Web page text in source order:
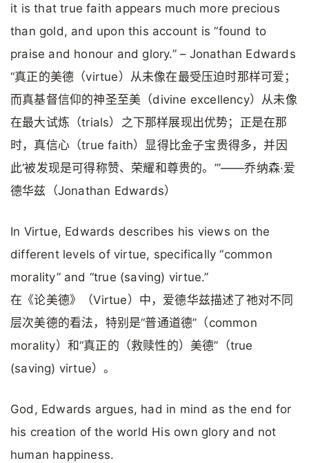
it is that true faith appears much more precious
than gold, and upon this account is “found to
praise and honour and glory.” – Jonathan Edwards
“真正的美德（virtue）从未像在最受压迫时那样可爱；
而真基督信仰的神圣至美（divine excellency）从未像
在最大试炼（trials）之下那样展现出优势；正是在那
时，真信心（true faith）显得比金子宝贵得多，并因
此‘被发现是可得称赞、荣耀和尊贵的。’”——乔纳森·爱
德华兹（Jonathan Edwards）
In Virtue, Edwards describes his views on the
different levels of virtue, specifically “common
morality” and “true (saving) virtue.”
在《论美德》（Virtue）中，爱德华兹描述了祂对不同
层次美德的看法，特别是“普通道德”（common
morality）和“真正的（救赎性的）美德”（true
(saving) virtue）。
God, Edwards argues, had in mind as the end for
his creation of the world His own glory and not
human happiness.